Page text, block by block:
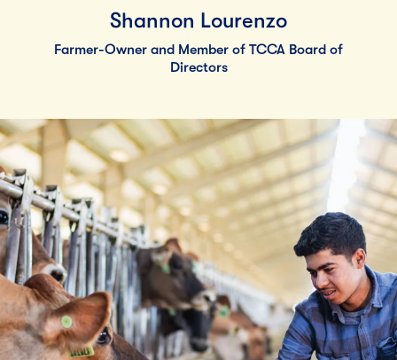
Shannon Lourenzo
Farmer-Owner and Member of TCCA Board of
Directors